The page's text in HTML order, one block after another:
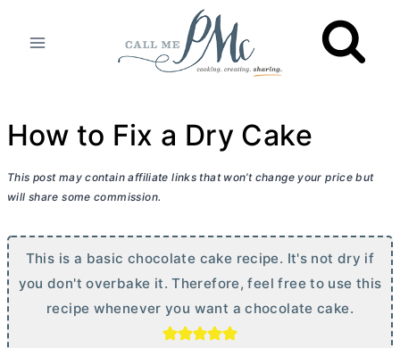
How to Fix a Dry Cake
This post may contain affiliate links that won’t change your price but
will share some commission.
This is a basic chocolate cake recipe. It's not dry if
you don't overbake it. Therefore, feel free to use this
recipe whenever you want a chocolate cake.